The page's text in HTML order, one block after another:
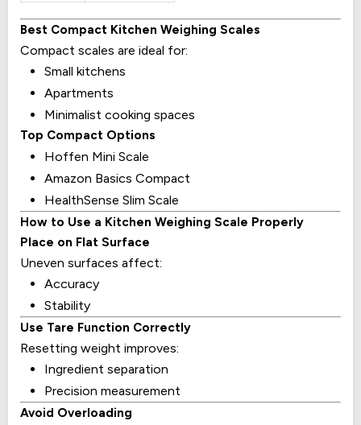
Best Compact Kitchen Weighing Scales
Compact scales are ideal for:
Small kitchens
Apartments
Minimalist cooking spaces
Top Compact Options
Hoffen Mini Scale
Amazon Basics Compact
HealthSense Slim Scale
How to Use a Kitchen Weighing Scale Properly
Place on Flat Surface
Uneven surfaces affect:
Accuracy
Stability
Use Tare Function Correctly
Resetting weight improves:
Ingredient separation
Precision measurement
Avoid Overloading